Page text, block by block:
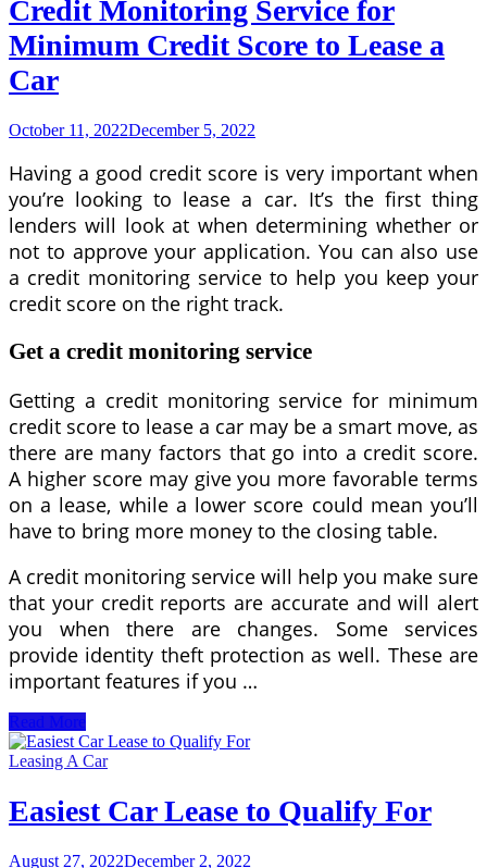
a
Lease
to
Own
Car
Credit Monitoring Service for
Minimum Credit Score to Lease a
Car
October 11, 2022December 5, 2022
Having a good credit score is very important when
you’re looking to lease a car. It’s the first thing
lenders will look at when determining whether or
not to approve your application. You can also use
a credit monitoring service to help you keep your
credit score on the right track.
Get a credit monitoring service
Getting a credit monitoring service for minimum
credit score to lease a car may be a smart move, as
there are many factors that go into a credit score.
A higher score may give you more favorable terms
on a lease, while a lower score could mean you’ll
have to bring more money to the closing table.
A credit monitoring service will help you make sure
that your credit reports are accurate and will alert
you when there are changes. Some services
provide identity theft protection as well. These are
important features if you …
Credit
Monitoring
Service
Minimum
Credit
to
Read More
Leasing A Car
Easiest Car Lease to Qualify For
August 27, 2022December 2, 2022